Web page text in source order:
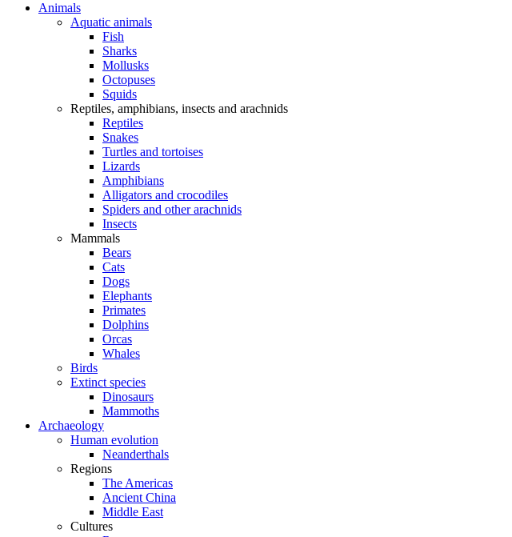
Animals
Aquatic animals
Fish
Sharks
Mollusks
Octopuses
Squids
Reptiles, amphibians, insects and arachnids
Reptiles
Snakes
Turtles and tortoises
Lizards
Amphibians
Alligators and crocodiles
Spiders and other arachnids
Insects
Mammals
Bears
Cats
Dogs
Elephants
Primates
Dolphins
Orcas
Whales
Birds
Extinct species
Dinosaurs
Mammoths
Archaeology
Human evolution
Neanderthals
Regions
The Americas
Ancient China
Middle East
Cultures